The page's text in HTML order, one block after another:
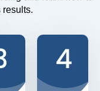
results.